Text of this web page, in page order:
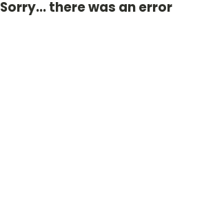
Sorry... there was an error